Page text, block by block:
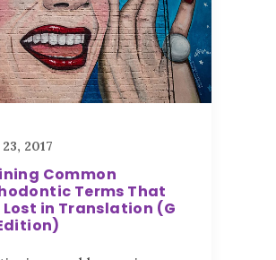
2017
Common
Terms That
Lost in Translation (G